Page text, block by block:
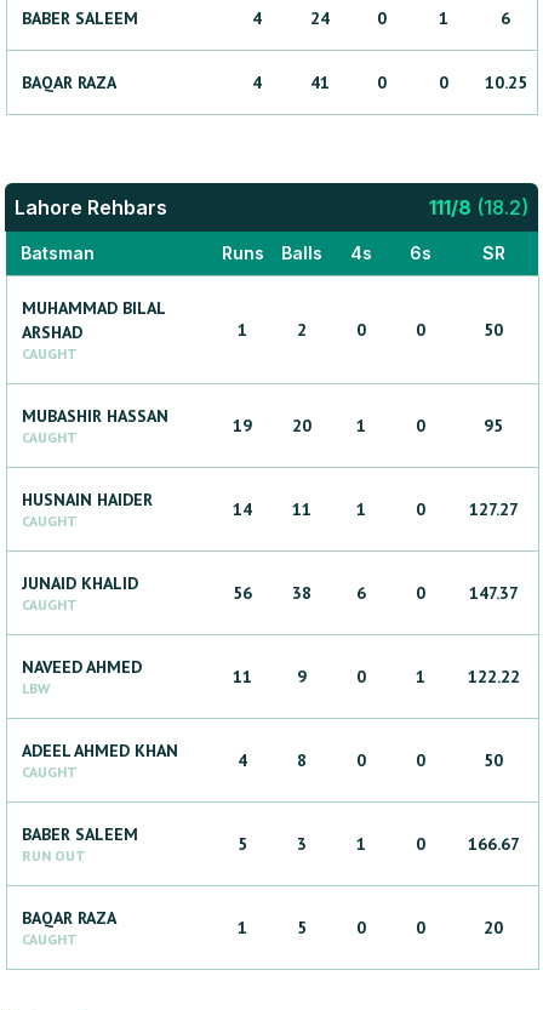
BABER SALEEM 4 24 0 1 6
BAQAR RAZA 4 41 0 0 10.25
Lahore Rehbars 111/8 (18.2)
Batsman Runs Balls 4s 6s SR
MUHAMMAD BILAL
ARSHAD
CAUGHT
1 2 0 0 50
MUBASHIR HASSAN
CAUGHT
19 20 1 0 95
HUSNAIN HAIDER
CAUGHT
14 11 1 0 127.27
JUNAID KHALID
CAUGHT
56 38 6 0 147.37
NAVEEDAHMED
LBW
11 9 0 1 122.22
ADEEL AHMED KHAN
CAUGHT
4 8 0 0 50
BABER SALEEM
RUN OUT
5 3 1 0 166.67
BAQAR RAZA
CAUGHT
1 5 0 0 20